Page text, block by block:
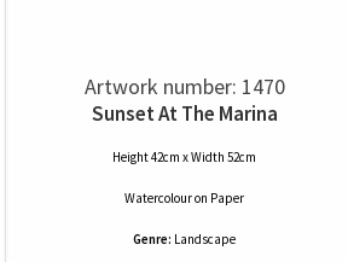
Artwork number: 1470
Sunset At The Marina
Height 42cm x Width 52cm
Watercolouron Paper
Genre: Landscape